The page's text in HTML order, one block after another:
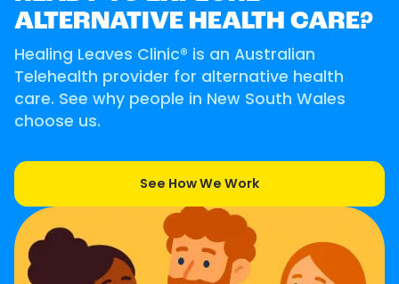
ALTERNATIVE HEALTH CARE?
Healing Leaves Clinic® is an Australian
Telehealth provider for alternative health
care. See why people in New South Wales
choose us.
See How We Work